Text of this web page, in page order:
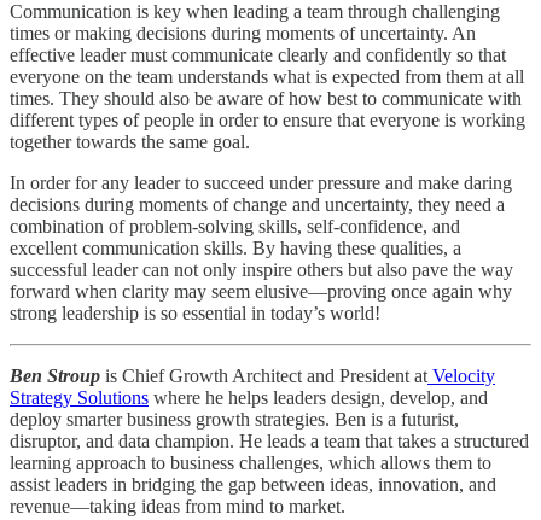
Communication is key when leading a team through challenging
times or making decisions during moments of uncertainty. An
effective leader must communicate clearly and confidently so that
everyone on the team understands what is expected from them at all
times. They should also be aware of how best to communicate with
different types of people in order to ensure that everyone is working
together towards the same goal.
In order for any leader to succeed under pressure and make daring
decisions during moments of change and uncertainty, they need a
combination of problem-solving skills, self-confidence, and
excellent communication skills. By having these qualities, a
successful leader can not only inspire others but also pave the way
forward when clarity may seem elusive—proving once again why
strong leadership is so essential in today’s world!
Ben Stroup is Chief Growth Architect and President at Velocity
Strategy Solutions where he helps leaders design, develop, and
deploy smarter business growth strategies. Ben is a futurist,
disruptor, and data champion. He leads a team that takes a structured
learning approach to business challenges, which allows them to
assist leaders in bridging the gap between ideas, innovation, and
revenue—taking ideas from mind to market.